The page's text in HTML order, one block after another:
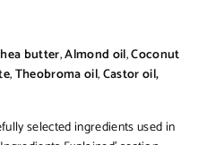
butter,Almond oil,Coconut
,Theobroma oil,Castor oil,
selected ingredients used in